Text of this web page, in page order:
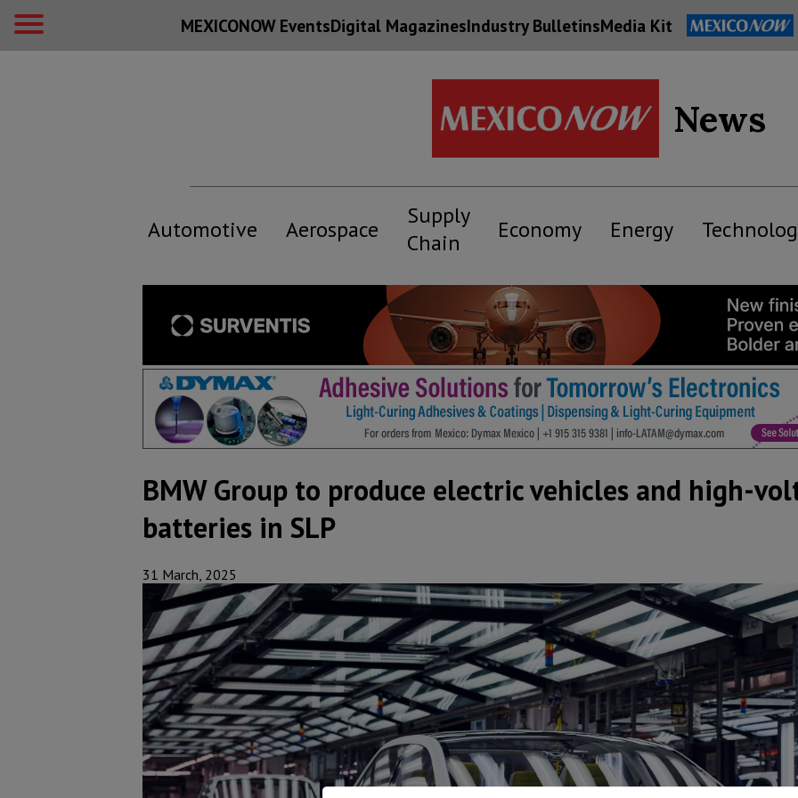
MEXICONOW EventsDigital MagazinesIndustry BulletinsMedia Kit
News
Automotive Aerospace
Supply
Chain
Economy Energy
BMW Group to produce electric vehicles and high-
batteries in SLP
31 March, 2025